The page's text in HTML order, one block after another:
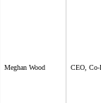
Meghan Wood CEO, Co-